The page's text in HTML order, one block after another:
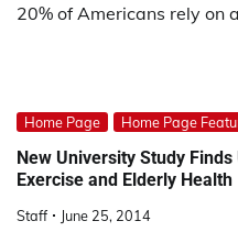
20% of Americans rely on
Home Page Home Page
New University Study
Exercise and Elderly Health
Staff June 25, 2014